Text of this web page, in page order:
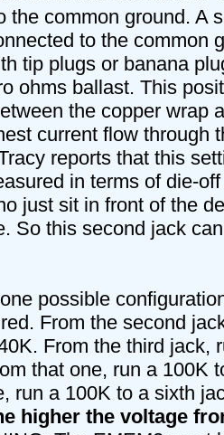
the common ground. A
to the common
tip plugs or banana
ohms ballast. This
the copper wrap
current flow through
reports that this
in terms of die-
just sit in front of the
So this second jack
possible
From the second
From the third jack,
that one, run a 100K
run a 100K to a sixth
higher the voltage